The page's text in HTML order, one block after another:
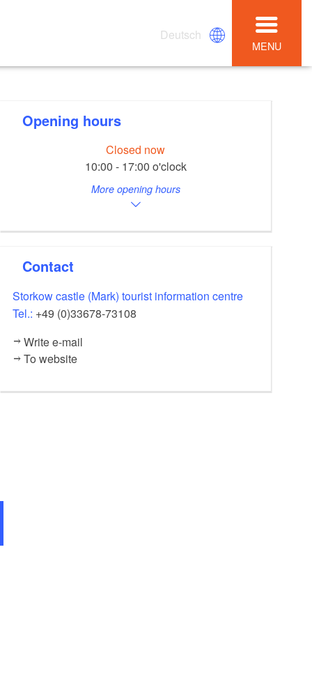
Deutsch
MENU
Opening hours
Closed now
10:00 - 17:00 o'clock
More opening hours
Contact
Storkow castle (Mark) tourist information centre
Tel.: +49 (0)33678-73108
Write e-mail
To website